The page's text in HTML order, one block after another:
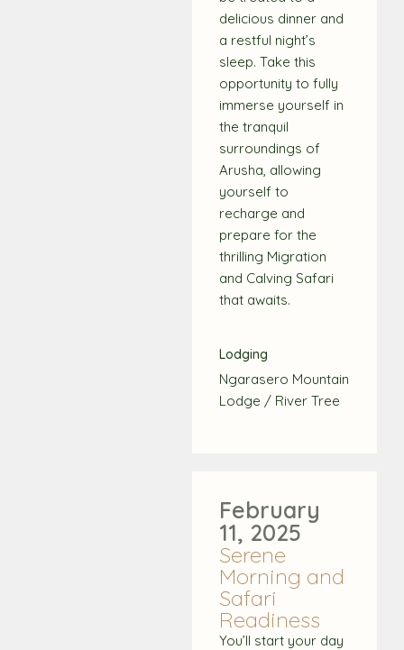
delicious dinner and
a restful night’s
sleep. Take this
opportunity to fully
immerse yourself in
the tranquil
surroundings of
Arusha, allowing
yourself to
recharge and
prepare for the
thrilling Migration
and Calving Safari
that awaits.
Lodging
Ngarasero Mountain
Lodge / River Tree
February
11, 2025
Serene
Morning and
Safari
Readiness
You’ll start your day